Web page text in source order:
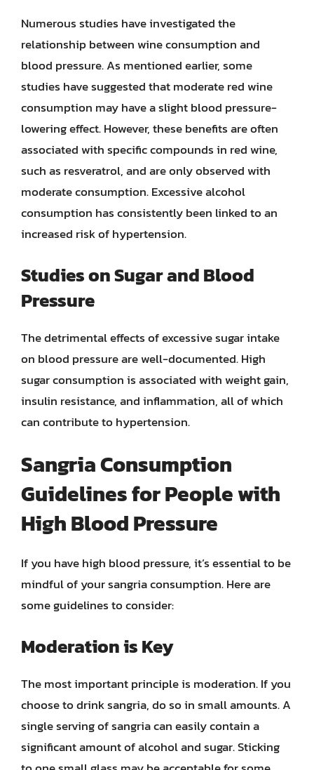
Numerous studies have investigated the
relationship between wine consumption and
blood pressure. As mentioned earlier, some
studies have suggested that moderate red wine
consumption may have a slight blood pressure-
lowering effect. However, these benefits are often
associated with specific compounds in red wine,
such as resveratrol, and are only observed with
moderate consumption. Excessive alcohol
consumption has consistently been linked to an
increased risk of hypertension.
Studies on Sugar and Blood
Pressure
The detrimental effects of excessive sugar intake
on blood pressure are well-documented. High
sugar consumption is associated with weight gain,
insulin resistance, and inflammation, all of which
can contribute to hypertension.
Sangria Consumption
Guidelines for People with
High Blood Pressure
If you have high blood pressure, it’s essential to be
mindful of your sangria consumption. Here are
some guidelines to consider:
Moderation is Key
The most important principle is moderation. If you
choose to drink sangria, do so in small amounts. A
single serving of sangria can easily contain a
significant amount of alcohol and sugar. Sticking